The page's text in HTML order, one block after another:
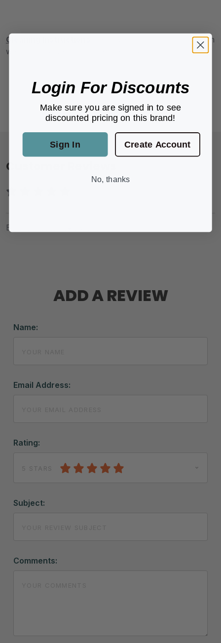
Cleaning Instructions
Hand wash soiled duster head in
warm sudsy water, rinse and air dry.
Customer Reviews
Be the first to review this product.
ADD A REVIEW
Name:
Email Address:
Rating:
5 STARS
Subject:
Comments:
Login For Discounts
Make sure you are signed in to see
discounted pricing on this brand!
Sign In Create Account
No, thanks